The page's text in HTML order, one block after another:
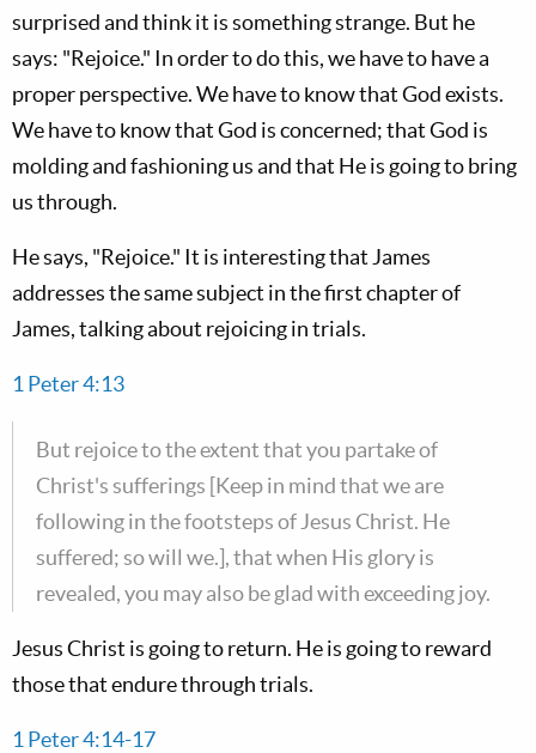
surprised and think it is something strange. But he
says: "Rejoice." In order to do this, we have to have a
proper perspective. We have to know that God exists.
We have to know that God is concerned; that God is
molding and fashioning us and that He is going to bring
us through.
He says, "Rejoice." It is interesting that James
addresses the same subject in the first chapter of
James, talking about rejoicing in trials.
1 Peter 4:13
But rejoice to the extent that you partake of
Christ's sufferings [Keep in mind that we are
following in the footsteps of Jesus Christ. He
suffered; so will we.], that when His glory is
revealed, you may also be glad with exceeding joy.
Jesus Christ is going to return. He is going to reward
those that endure through trials.
1 Peter 4:14-17